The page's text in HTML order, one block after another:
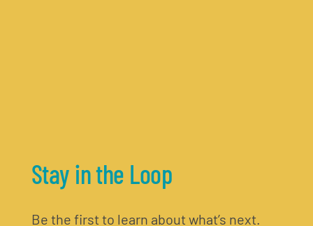
Stay in the Loop
Be the first to learn about what’s next.